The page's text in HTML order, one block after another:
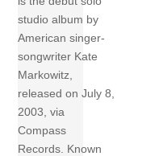
studio album by
American singer-
songwriter Kate
Markowitz,
released on July 8,
2003, via
Compass
Records. Known